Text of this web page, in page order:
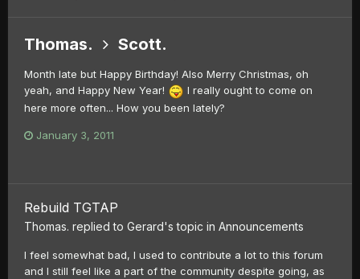
Thomas. Scott.
Month late but Happy Birthday! Also Merry Christmas, oh
yeah, and Happy New Year!
I really ought to come on
here more often... How you been lately?
January 3, 2011
Rebuild TGTAP
Thomas. replied to Gerard's topic in Announcements
I feel somewhat bad, I used to contribute a lot to this forum
and I still feel like a part of the community despite going, as